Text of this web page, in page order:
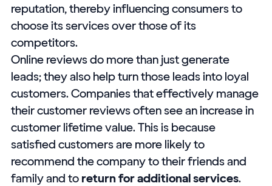
reputation, thereby influencing consumers to
choose its services over those of its
competitors.
Online reviews do more than just generate
leads; they also help turn those leads into loyal
customers. Companies that effectively manage
their customer reviews often see an increase in
customer lifetime value. This is because
satisfied customers are more likely to
recommend the company to their friends and
family and to return for additional services.